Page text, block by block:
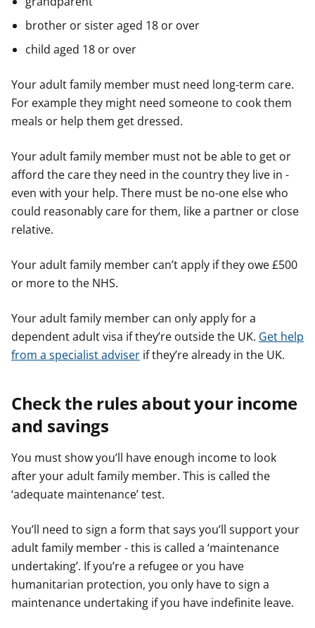
brother or sister aged 18 or over
child aged 18 or over
Your adult family member must need long-term care.
For example they might need someone to cook them
meals or help them get dressed.
Your adult family member must not be able to get or
afford the care they need in the country they live in -
even with your help. There must be no-one else who
could reasonably care for them, like a partner or close
relative.
Your adult family member can’t apply if they owe £500
or more to the NHS.
Your adult family member can only apply for a
dependent adult visa if they’re outside the UK. Get help
from a specialist adviser if they’re already in the UK.
Check the rules about your income
and savings
You must show you’ll have enough income to look
after your adult family member. This is called the
‘adequate maintenance’ test.
You’ll need to sign a form that says you’ll support your
adult family member - this is called a ‘maintenance
undertaking’. If you’re a refugee or you have
humanitarian protection, you only have to sign a
maintenance undertaking if you have indefinite leave.